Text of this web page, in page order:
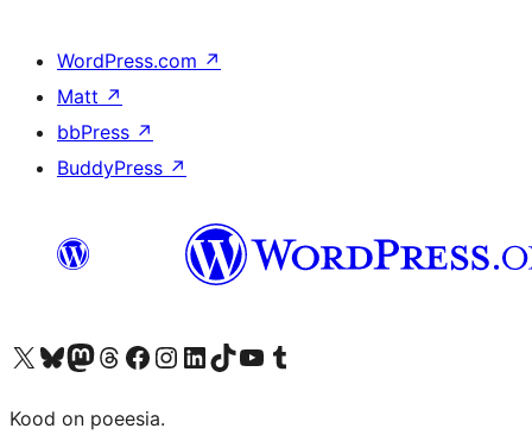
WordPress.com ↗
Matt ↗
bbPress ↗
BuddyPress ↗
Visit our X (formerly Twitter) account
Visit our Bluesky account
Visit our Mastodon account
Visit our Threads account
Visit our Facebook page
Visit our Instagram account
Visit our LinkedIn account
Visit our TikTok account
Visit our YouTube channel
Visit our Tumblr account
Kood on poeesia.